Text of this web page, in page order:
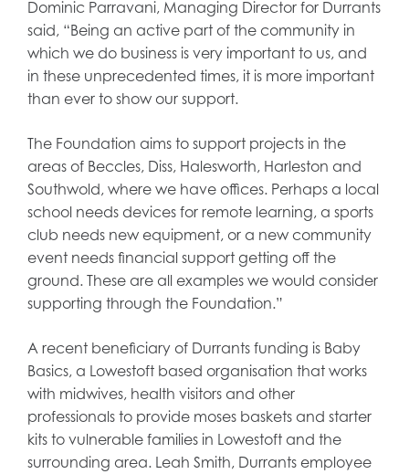
Dominic Parravani, Managing Director for Durrants
said, “Being an active part of the community in
which we do business is very important to us, and
in these unprecedented times, it is more important
than ever to show our support.
The Foundation aims to support projects in the
areas of Beccles, Diss, Halesworth, Harleston and
Southwold, where we have offices. Perhaps a local
school needs devices for remote learning, a sports
club needs new equipment, or a new community
event needs financial support getting off the
ground. These are all examples we would consider
supporting through the Foundation.”
A recent beneficiary of Durrants funding is Baby
Basics, a Lowestoft based organisation that works
with midwives, health visitors and other
professionals to provide moses baskets and starter
kits to vulnerable families in Lowestoft and the
surrounding area. Leah Smith, Durrants employee